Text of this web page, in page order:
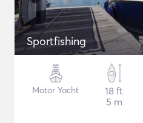
Sportfishing
Motor Yacht
18 ft
5 m